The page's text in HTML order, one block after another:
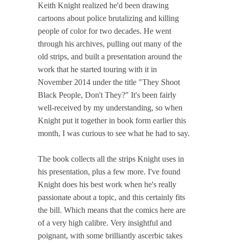
Keith Knight realized he'd been drawing
cartoons about police brutalizing and killing
people of color for two decades. He went
through his archives, pulling out many of the
old strips, and built a presentation around the
work that he started touring with it in
November 2014 under the title "They Shoot
Black People, Don't They?" It's been fairly
well-received by my understanding, so when
Knight put it together in book form earlier this
month, I was curious to see what he had to say.
The book collects all the strips Knight uses in
his presentation, plus a few more. I've found
Knight does his best work when he's really
passionate about a topic, and this certainly fits
the bill. Which means that the comics here are
of a very high calibre. Very insightful and
poignant, with some brilliantly ascerbic takes